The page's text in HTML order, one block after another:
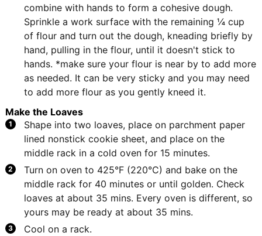
combine with hands to form a cohesive dough.
Sprinkle a work surface with the remaining ¼ cup
of flour and turn out the dough, kneading briefly by
hand, pulling in the flour, until it doesn't stick to
hands. *make sure your flour is near by to add more
as needed. It can be very sticky and you may need
to add more flour as you gently kneed it.
Make the Loaves
Shape into two loaves, place on parchment paper
lined nonstick cookie sheet, and place on the
middle rack in a cold oven for 15 minutes.
Turn on oven to 425°F (220°C) and bake on the
middle rack for 40 minutes or until golden. Check
loaves at about 35 mins. Every oven is different, so
yours may be ready at about 35 mins.
Cool on a rack.